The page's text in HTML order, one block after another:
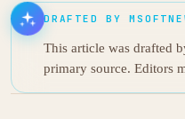
DRAFTED BY
This article was drafted
primary source. Editors